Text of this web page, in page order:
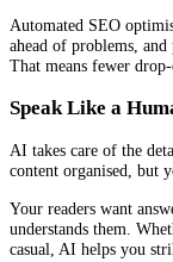
Automated SEO
ahead of problems,
That means fewer
Speak Like a
AI takes care of the
content organised, but
Your readers want
understands them.
casual, AI helps you